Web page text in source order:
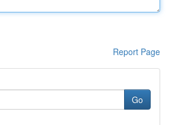
Report Page
Go